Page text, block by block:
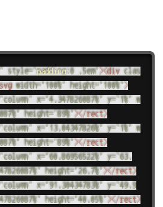
style="padding:0 .5em" ><div clas
width=" 100%" height=" 100%" >
column" x="4.347826087%" y=" 1%" w
" height="89%" ></rect>
column" x=" 13.04347826%" y=" 1%" w
" height="89%" ></rect>
column" x="60.86956522%" y="63.
" height="26.7%" ></rect>
column" x="91.30434783%" y="49.9
" height="40.05%" ></rect>